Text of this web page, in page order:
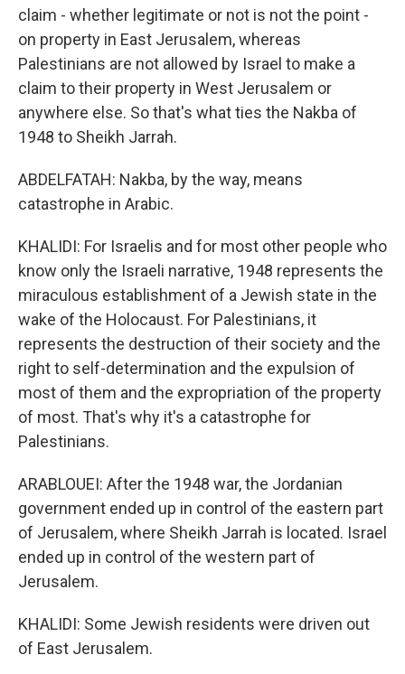
claim - whether legitimate or not is not the point -
on property in East Jerusalem, whereas
Palestinians are not allowed by Israel to make a
claim to their property in West Jerusalem or
anywhere else. So that's what ties the Nakba of
1948 to Sheikh Jarrah.
ABDELFATAH: Nakba, by the way, means
catastrophe in Arabic.
KHALIDI: For Israelis and for most other people who
know only the Israeli narrative, 1948 represents the
miraculous establishment of a Jewish state in the
wake of the Holocaust. For Palestinians, it
represents the destruction of their society and the
right to self-determination and the expulsion of
most of them and the expropriation of the property
of most. That's why it's a catastrophe for
Palestinians.
ARABLOUEI: After the 1948 war, the Jordanian
government ended up in control of the eastern part
of Jerusalem, where Sheikh Jarrah is located. Israel
ended up in control of the western part of
Jerusalem.
KHALIDI: Some Jewish residents were driven out
of East Jerusalem.